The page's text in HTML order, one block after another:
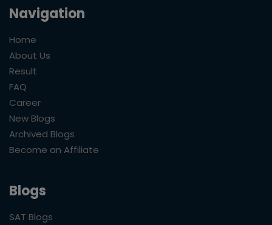
Navigation
Home
About Us
Result
FAQ
Career
New Blogs
Archived Blogs
Become an Affiliate
Blogs
SAT Blogs